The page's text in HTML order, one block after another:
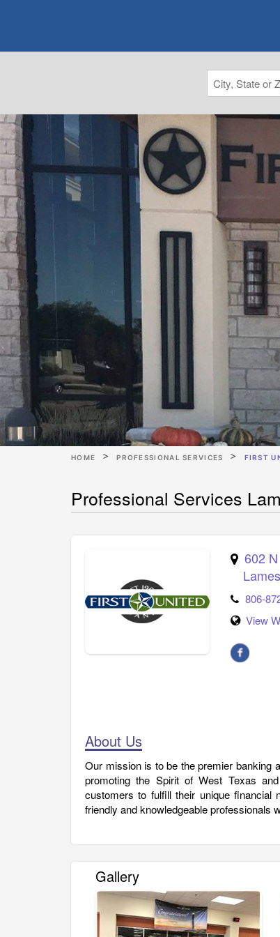
HOME PROFESSIONAL SERVICES FIRST
Professional Services
602
806-
View
About Us
Our mission is to be the premier banking
promoting the Spirit of West Texas
customers to fulfill their unique financial
friendly and knowledgeable professionals
Gallery